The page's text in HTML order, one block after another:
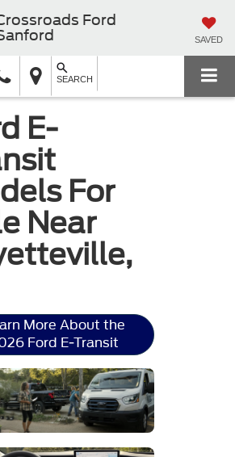
Ford
SAVED
SEARCH
E-
For
Near
More About the
Ford E-Transit